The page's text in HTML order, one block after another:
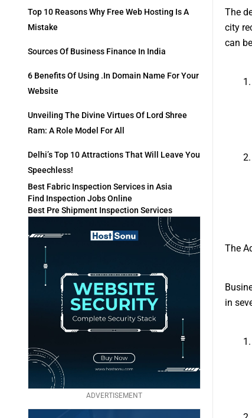
Top 10 Reasons Why Free Web Hosting Is A
Mistake
Sources Of Business Finance In India
6 Benefits Of Using .in Domain Name For Your
Website
Unveiling The Divine Virtues Of Lord Shree
Ram: A Role Model For All
Delhi’s Top 10 Attractions That Will Leave You
Speechless!
Best Fabric Inspection Services in Asia
Find Inspection Jobs Online
Best Pre Shipment Inspection Services
ADVERTISEMENT
The
city
can
The
in